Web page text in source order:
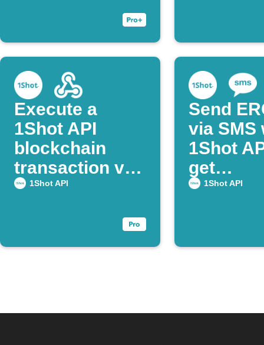
Execute a
1Shot API
blockchain
transaction via
Webhook
1Shot API
Send
via SMS
1Shot
get
1Shot API